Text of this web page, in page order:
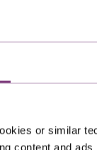
or similar
content and ads